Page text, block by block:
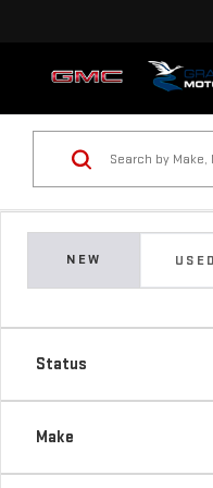
NEW USED
Status
Make